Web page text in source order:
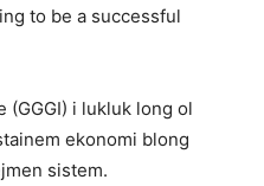
to be a successful
(GGGI) i lukluk long ol
ekonomi blong
sistem.